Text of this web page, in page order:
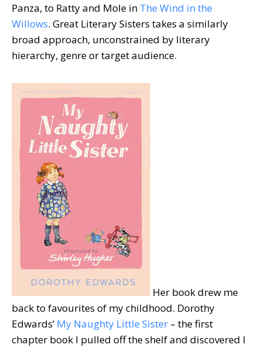
Panza, to Ratty and Mole in The Wind in the
Willows. Great Literary Sisters takes a similarly
broad approach, unconstrained by literary
hierarchy, genre or target audience.
Her book drew me
back to favourites of my childhood. Dorothy
Edwards’ My Naughty Little Sister – the first
chapter book I pulled off the shelf and discovered I